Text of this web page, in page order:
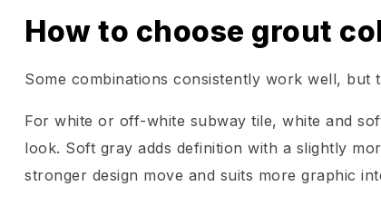
How to choose grout
Some combinations consistently work well, but
For white or off-white subway tile, white and
look. Soft gray adds definition with a slightly
stronger design move and suits more graphic